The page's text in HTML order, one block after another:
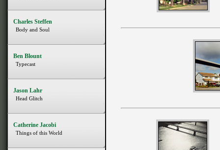
Charles Steffen
Body and Soul
Ben Blount
Typecast
Jason Lahr
Head Glitch
Catherine Jacobi
Things of this World